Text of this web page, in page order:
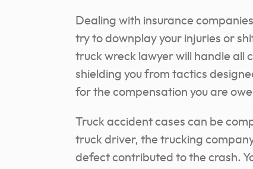
Dealing with insurance
try to downplay your injuries or
truck wreck lawyer will handle all
shielding you from tactics
for the compensation you are
Truck accident cases can be
truck driver, the trucking
defect contributed to the crash.